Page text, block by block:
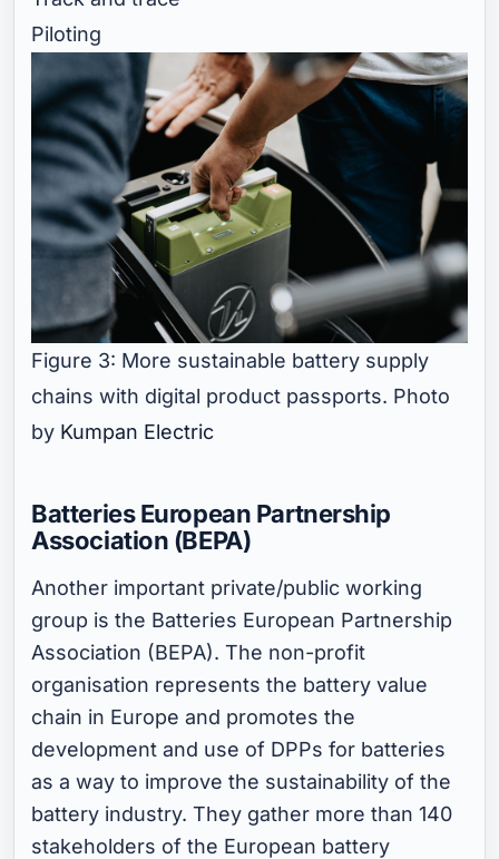
Piloting
Figure 3: More sustainable battery supply
chains with digital product passports. Photo
by Kumpan Electric
Batteries European Partnership
Association (BEPA)
Another important private/public working
group is the Batteries European Partnership
Association (BEPA). The non-profit
organisation represents the battery value
chain in Europe and promotes the
development and use of DPPs for batteries
as a way to improve the sustainability of the
battery industry. They gather more than 140
stakeholders of the European battery